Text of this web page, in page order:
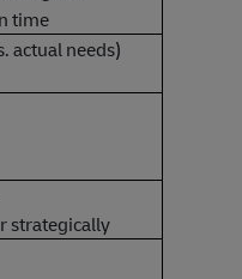
time
actual needs)
strategically